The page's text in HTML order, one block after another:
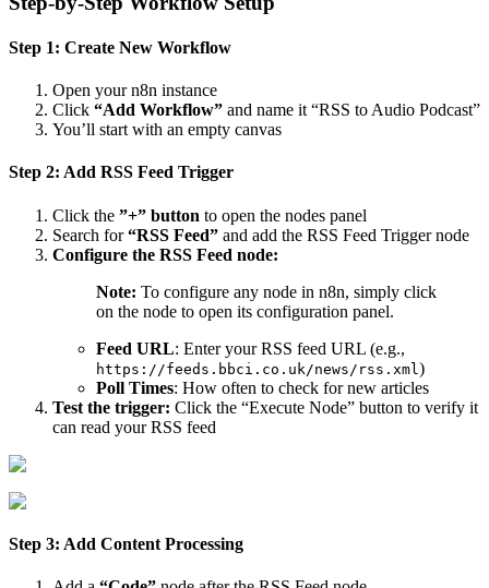
Step 1: Create New Workflow
Open your n8n instance
Click “Add Workflow” and name it “RSS to Audio Podcast”
You’ll start with an empty canvas
Step 2: Add RSS Feed Trigger
Click the ”+” button to open the nodes panel
Search for“RSS Feed” and add the RSS Feed Trigger node
Configure the RSS Feed node:
Note: To configure any node in n8n, simply click
on the node to open its configuration panel.
Feed URL: Enter your RSS feed URL (e.g.,
https://feeds.bbci.co.uk/news/rss.xml )
Poll Times: How often to check for new articles
Test the trigger: Click the “Execute Node” button to verify it
can read your RSS feed
Step 3: Add Content Processing